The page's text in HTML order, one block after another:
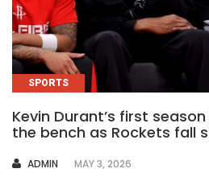
SPORTS
Kevin Durant’s first
the bench as Rockets fall
AUTHOR
ADMIN MAY 3, 2026